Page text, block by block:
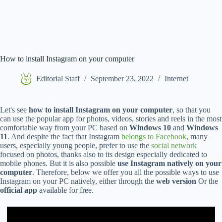
How to install Instagram on your computer
Editorial Staff September 23, 2022 Internet
Let's see how to install Instagram on your computer, so that you
can use the popular app for photos, videos, stories and reels in the most
comfortable way from your PC based on Windows 10 and Windows
11. And despite the fact that Instagram belongs to Facebook, many
users, especially young people, prefer to use the social network
focused on photos, thanks also to its design especially dedicated to
mobile phones. But it is also possible use Instagram natively on your
computer. Therefore, below we offer you all the possible ways to use
Instagram on your PC natively, either through the web version Or the
official app available for free.